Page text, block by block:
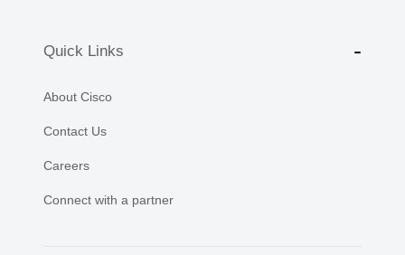
Quick Links
About Cisco
Contact Us
Careers
Connect with a partner